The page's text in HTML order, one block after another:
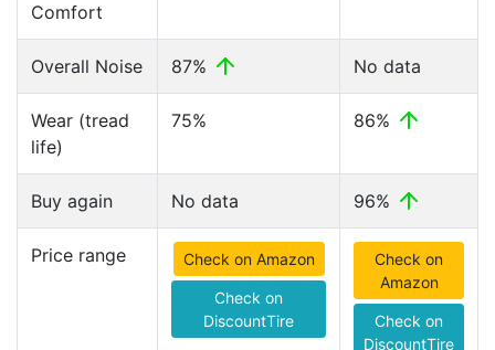
Comfort
Overall Noise 87% No data
Wear (tread
life)
75% 86%
Buy again No data 96%
Price range Check on Amazon
Check on
DiscountTire
Check on
Amazon
Check on
DiscountTire